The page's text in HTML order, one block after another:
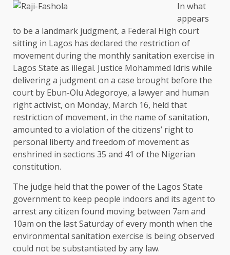
In what
appears
to be a landmark judgment, a Federal High court
sitting in Lagos has declared the restriction of
movement during the monthly sanitation exercise in
Lagos State as illegal. Justice Mohammed Idris while
delivering a judgment on a case brought before the
court by Ebun-Olu Adegoroye, a lawyer and human
right activist, on Monday, March 16, held that
restriction of movement, in the name of sanitation,
amounted to a violation of the citizens’ right to
personal liberty and freedom of movement as
enshrined in sections 35 and 41 of the Nigerian
constitution.
The judge held that the power of the Lagos State
government to keep people indoors and its agent to
arrest any citizen found moving between 7am and
10am on the last Saturday of every month when the
environmental sanitation exercise is being observed
could not be substantiated by any law.